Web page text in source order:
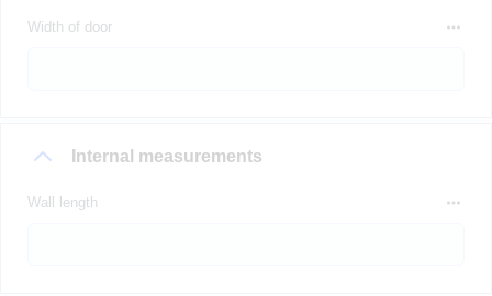
Width of door
Internal measurements
Wall length